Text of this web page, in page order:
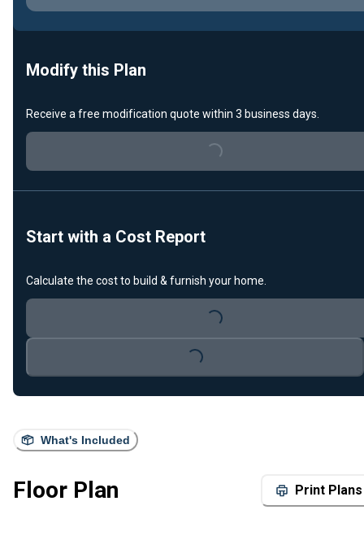
What's Included
Floor Plan Print Plans
Modify this Plan
Receive a free modification quote within 3 business days.
Loading...
Start with a Cost Report
Calculate the cost to build & furnish your home.
Loading...
Loading...